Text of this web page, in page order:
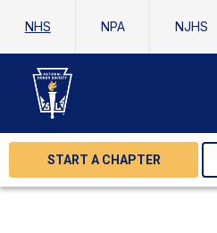
NHS NPA NJHS
START A CHAPTER